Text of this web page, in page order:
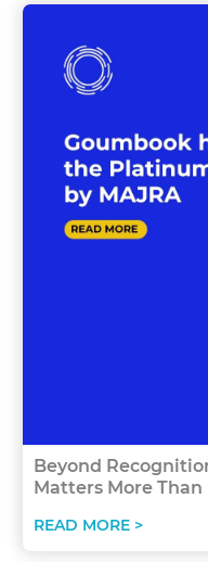
Beyond
Matters More Than
READ MORE >